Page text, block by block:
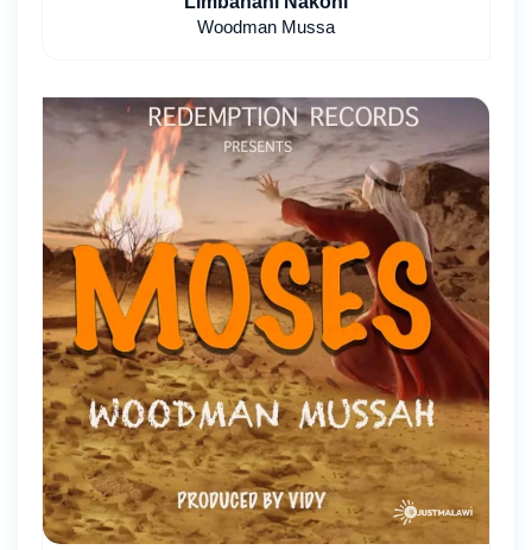
Woodman Mussa